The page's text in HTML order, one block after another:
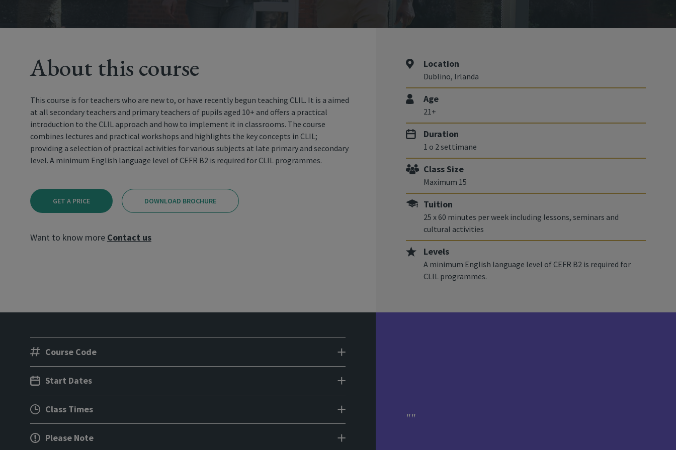
About this course
This course is for teachers who are new to, or have recently begun teaching CLIL. It is a aimed
at all secondary teachers and primary teachers of pupils aged 10+ and offers a practical
introduction to the CLIL approach and how to implement it in classrooms. The course
combines lectures and practical workshops and highlights the key concepts in CLIL;
providing a selection of practical activities for various subjects at late primary and secondary
level. A minimum English language level of CEFR B2 is required for CLIL programmes.
GET A PRICE DOWNLOAD BROCHURE
Want to know more Contact us
Location
Dublino, Irlanda
Age
21+
Duration
1 o 2 settimane
Class Size
Maximum 15
Tuition
25 x 60 minutes per week including lessons, seminars and
cultural activities
Levels
A minimum English language level of CEFR B2 is required for
CLIL programmes.
Course Code
Start Dates
Class Times
Please Note